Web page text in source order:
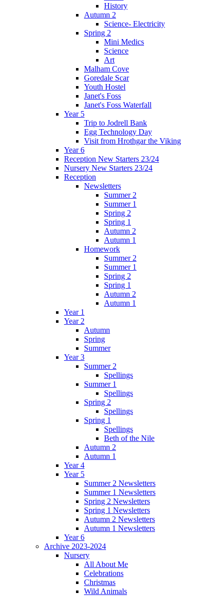
History
Autumn 2
Science- Electricity
Spring 2
Mini Medics
Science
Art
Malham Cove
Goredale Scar
Youth Hostel
Janet's Foss
Janet's Foss Waterfall
Year 5
Trip to Jodrell Bank
Egg Technology Day
Visit from Hrothgar the Viking
Year 6
Reception New Starters 23/24
Nursery New Starters 23/24
Reception
Newsletters
Summer 2
Summer 1
Spring 2
Spring 1
Autumn 2
Autumn 1
Homework
Summer 2
Summer 1
Spring 2
Spring 1
Autumn 2
Autumn 1
Year 1
Year 2
Autumn
Spring
Summer
Year 3
Summer 2
Spellings
Summer 1
Spellings
Spring 2
Spellings
Spring 1
Spellings
Beth of the Nile
Autumn 2
Autumn 1
Year 4
Year 5
Summer 2 Newsletters
Summer 1 Newsletters
Spring 2 Newsletters
Spring 1 Newsletters
Autumn 2 Newsletters
Autumn 1 Newsletters
Year 6
Archive 2023-2024
Nursery
All About Me
Celebrations
Christmas
Wild Animals